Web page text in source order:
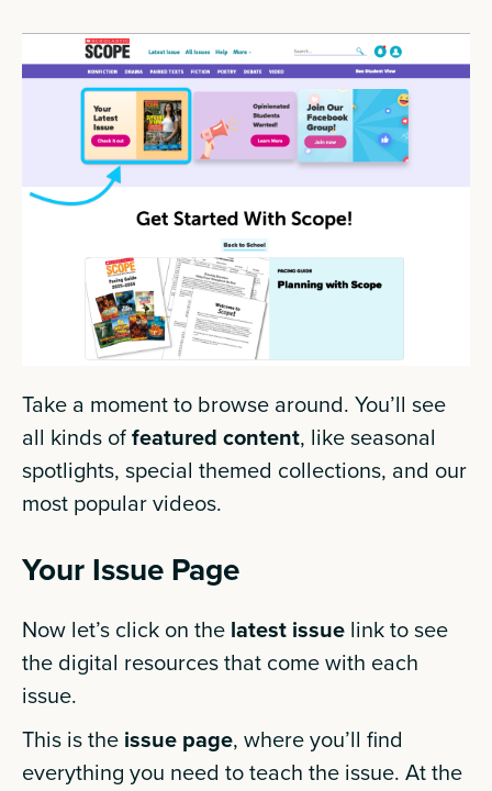
Take a moment to browse around. You’ll see
all kinds offeatured content, like seasonal
spotlights, special themed collections, and our
most popular videos.
Your Issue Page
Now let’s click on the latest issue link to see
the digital resources that come with each
issue.
This is the issue page, where you’ll find
everything you need to teach the issue. At the